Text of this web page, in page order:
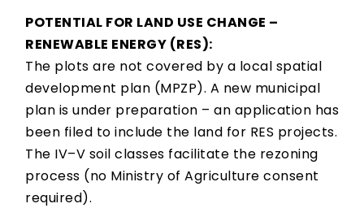
POTENTIAL FOR LAND USE CHANGE –
RENEWABLE ENERGY (RES):
The plots are not covered by a local spatial
development plan (MPZP). A new municipal
plan is under preparation – an application has
been filed to include the land for RES projects.
The IV–V soil classes facilitate the rezoning
process (no Ministry of Agriculture consent
required).